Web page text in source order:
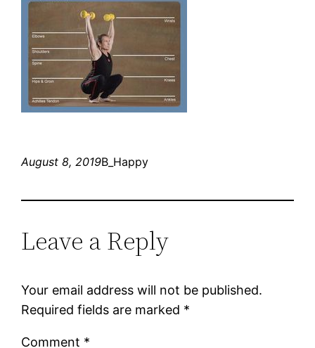
August 8, 2019B_Happy
Leave a Reply
Your email address will not be published.
Required fields are marked *
Comment *